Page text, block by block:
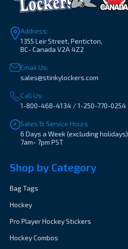
Address:
1355 Leir Street, Penticton,
BC- Canada V2A 4Z2
Email Us:
sales@stinkylockers.com
Call Us:
1-800-468-4134 / 1-250-770-0254
Sales & Service Hours
6 Days a Week (excluding holidays)
7am- 7pm PST
Shop by Category
Bag Tags
Hockey
Pro Player Hockey Stickers
Hockey Combos